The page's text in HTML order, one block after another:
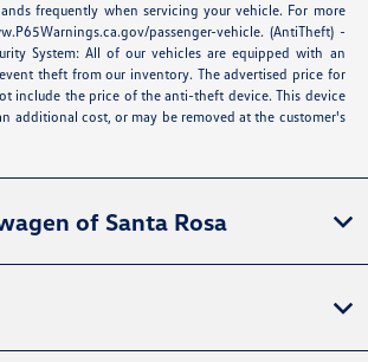
frequently when servicing your vehicle. For more
passenger-vehicle. (AntiTheft) -
System: All of our vehicles are equipped with an
theft from our inventory. The advertised price for
include the price of the anti-theft device. This device
additional cost, or may be removed at the customer's
of Santa Rosa